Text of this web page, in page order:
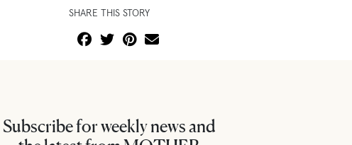
SHARE THIS STORY
Subscribe for weekly news and